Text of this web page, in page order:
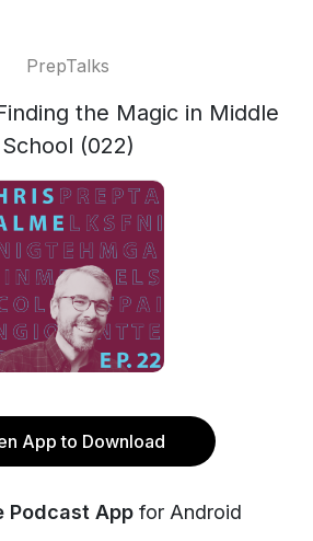
PrepTalks
the Magic in Middle
School (022)
App to Download
Podcast App for Android